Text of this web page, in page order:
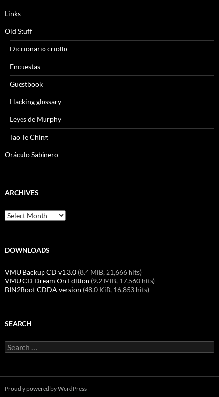
Links
Old Stuff
Diccionario criollo
Encuestas
Guestbook
Hacking glossary
Leyes de Murphy
Tao Te Ching
Oráculo Sabinero
ARCHIVES
Archives
DOWNLOADS
VMU Backup CD v1.3.0 (8.4 MiB, 21,666 hits)
VMU CD Dream On Edition (9.2 MiB, 17,560 hits)
BIN2Boot CDDA version (48.0 KiB, 16,853 hits)
SEARCH
Search
for:
Proudly powered by WordPress